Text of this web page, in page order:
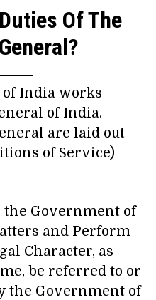
Of The
India works
of India.
are laid out
of Service)
the Government of
and Perform
Character, as
be referred to or
the Government of